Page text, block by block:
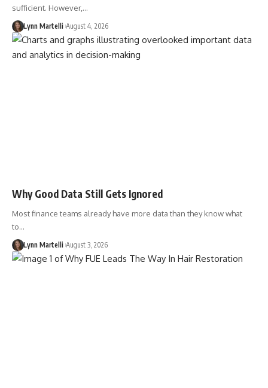
sufficient. However,…
Lynn Martelli August 4, 2026
Why Good Data Still Gets Ignored
Most finance teams already have more data than they know what
to…
Lynn Martelli August 3, 2026